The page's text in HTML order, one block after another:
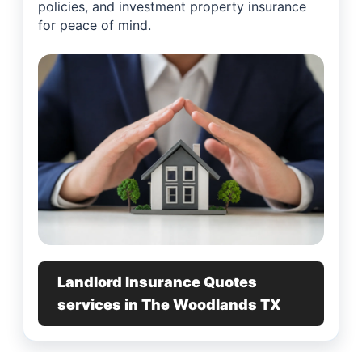
policies, and investment property insurance
for peace of mind.
Landlord Insurance Quotes
services in The Woodlands TX